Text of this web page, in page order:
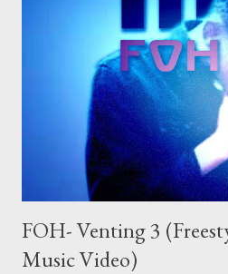
FOH- Venting 3
Music Video)